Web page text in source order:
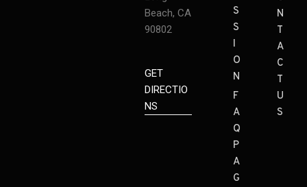
Beach, CA
90802
GET
DIRECTIO
NS
S
S
I
O
N
F
A
Q
P
A
G
N
T
A
C
T
U
S